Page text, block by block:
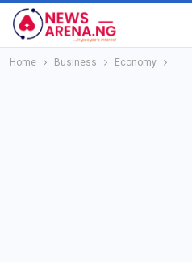
Home Business Economy